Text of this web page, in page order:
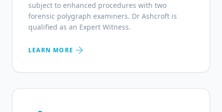
subject to enhanced procedures with two
forensic polygraph examiners. Dr Ashcroft is
qualified as an Expert Witness.
LEARN MORE arrow_forward